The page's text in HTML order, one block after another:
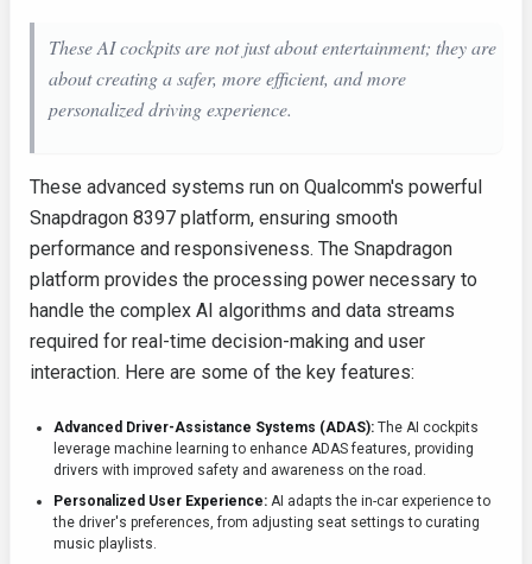
These AI cockpits are not just about entertainment; they are
about creating a safer, more efficient, and more
personalized driving experience.
These advanced systems run on Qualcomm's powerful
Snapdragon 8397 platform, ensuring smooth
performance and responsiveness. The Snapdragon
platform provides the processing power necessary to
handle the complex AI algorithms and data streams
required for real-time decision-making and user
interaction. Here are some of the key features:
Advanced Driver-Assistance Systems (ADAS): The AI cockpits
leverage machine learning to enhance ADAS features, providing
drivers with improved safety and awareness on the road.
Personalized User Experience: AI adapts the in-car experience to
the driver's preferences, from adjusting seat settings to curating
music playlists.